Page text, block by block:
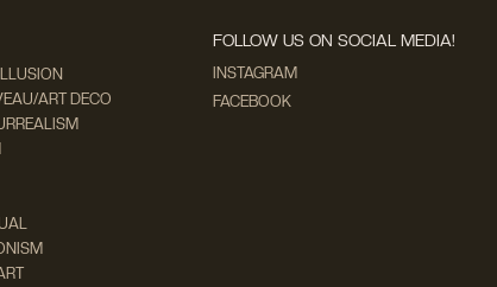
ART DECO
FOLLOW US ON SOCIAL MEDIA!
INSTAGRAM
FACEBOOK